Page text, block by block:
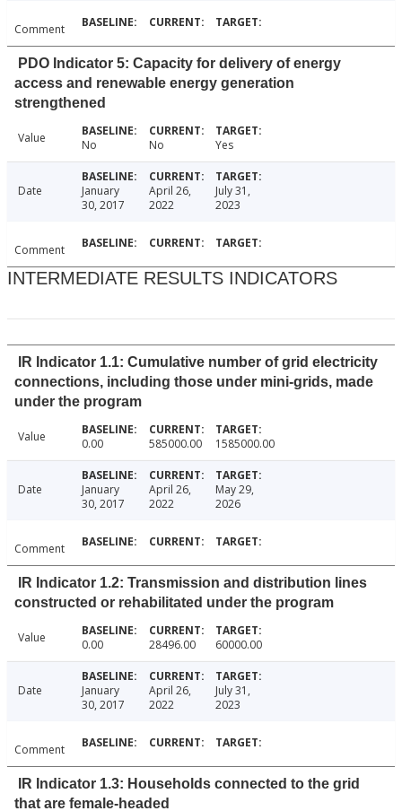
Comment
PDO Indicator 5: Capacity for delivery of energy
access and renewable energy generation
strengthened
Value No No Yes
Date
January
30, 2017
April 26,
2022
July 31,
2023
Comment
INTERMEDIATE RESULTS INDICATORS
IR Indicator 1.1: Cumulative number of grid electricity
connections, including those under mini-grids, made
under the program
Value 0.00 585000.00 1585000.00
Date
January
30, 2017
April 26,
2022
May 29,
2026
Comment
IR Indicator 1.2: Transmission and distribution lines
constructed or rehabilitated under the program
Value 0.00 28496.00 60000.00
Date
January
30, 2017
April 26,
2022
July 31,
2023
Comment
IR Indicator 1.3: Households connected to the grid
that are female-headed